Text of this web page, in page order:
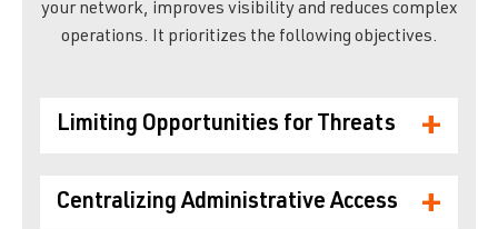
your network, improves visibility and reduces complex
operations. It prioritizes the following objectives.
Limiting Opportunities for Threats +
Centralizing Administrative Access +